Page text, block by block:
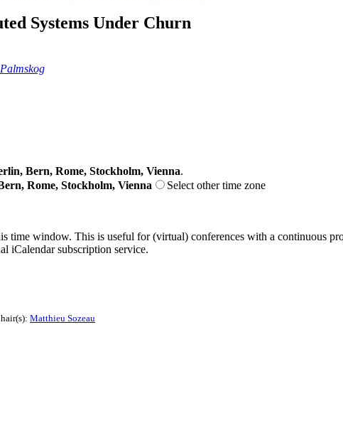
Systems Under Churn
Bern, Rome, Stockholm, Vienna.
Rome, Stockholm, Vienna
Select other time zone
time window. This is useful for (virtual) conferences with a continuous
iCalendar subscription service.
Matthieu Sozeau